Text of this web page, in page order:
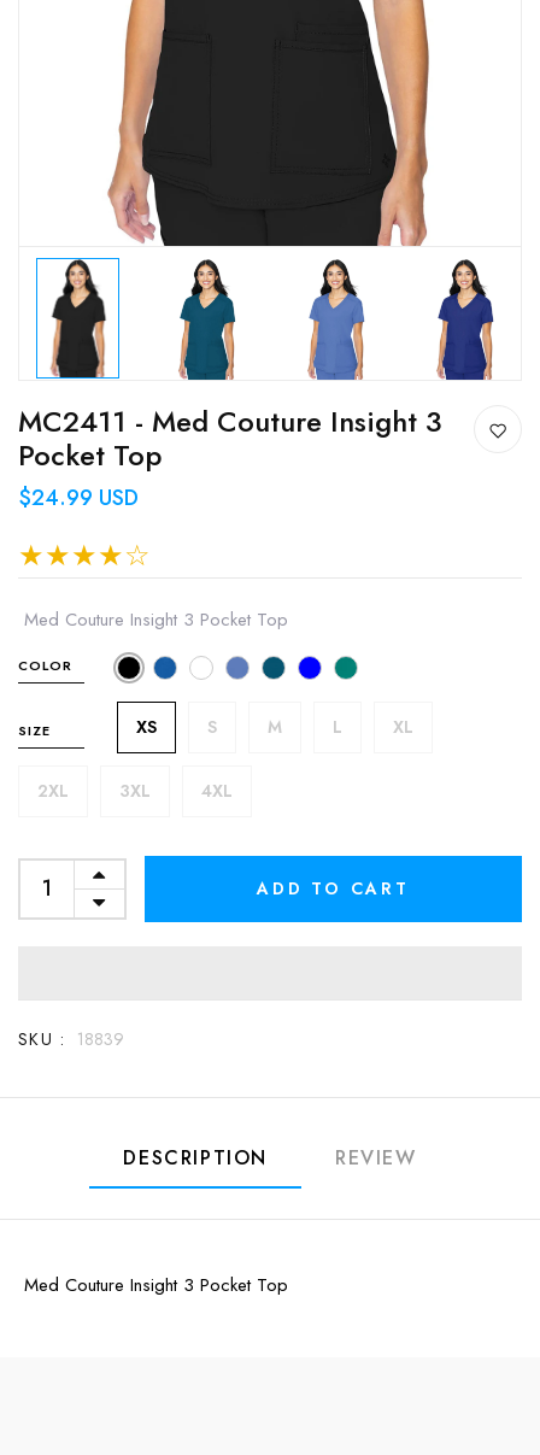
MC2411 - Med Couture Insight 3
Pocket Top
$24.99 USD
Med Couture Insight 3 Pocket Top
COLOR
SIZE XS S M L XL
2XL 3XL 4XL
ADD TO CART
SKU : 18839
DESCRIPTION REVIEW
Med Couture Insight 3 Pocket Top